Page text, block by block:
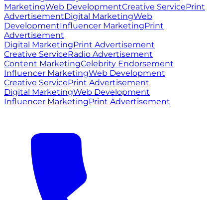
MarketingWeb DevelopmentCreative ServicePrint
AdvertisementDigital MarketingWeb
DevelopmentInfluencer MarketingPrint
Advertisement
Digital MarketingPrint Advertisement
Creative ServiceRadio Advertisement
Content MarketingCelebrity Endorsement
Influencer MarketingWeb Development
Creative ServicePrint Advertisement
Digital MarketingWeb Development
Influencer MarketingPrint Advertisement